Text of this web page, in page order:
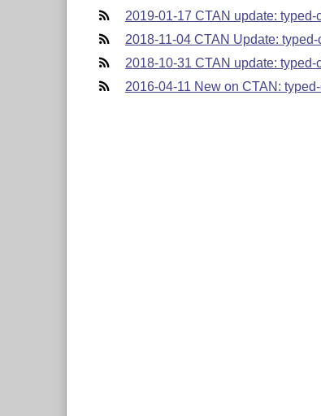
2019-01-17 CTAN update: typed-
2018-11-04 CTAN Update:
2018-10-31 CTAN update: typed-
2016-04-11 New on CTAN: